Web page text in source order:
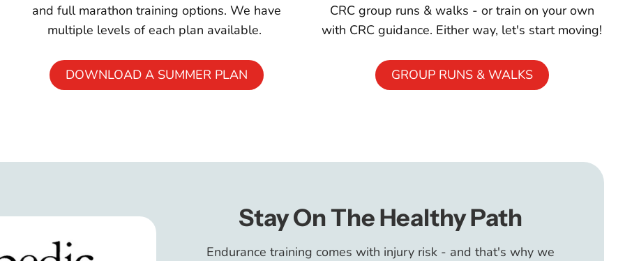
and full marathon training options. We have
multiple levels of each plan available.
DOWNLOAD A SUMMER PLAN
CRC group runs & walks - or train on your own
with CRC guidance. Either way, let's start moving!
GROUP RUNS & WALKS
Stay On The Healthy Path
Endurance training comes with injury risk - and that's why we